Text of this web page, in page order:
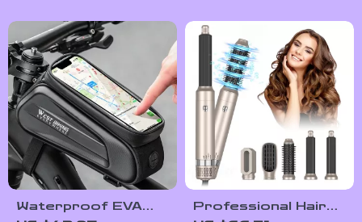
Waterproof EVA
Professional Hair